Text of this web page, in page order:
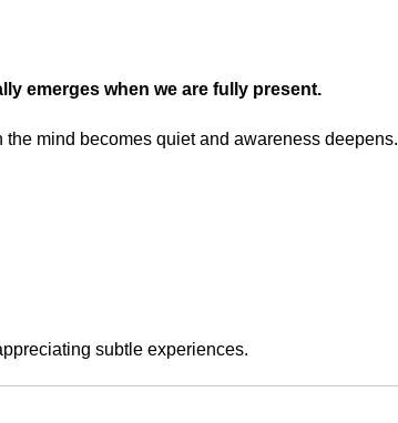
emerges when we are fully present.
mind becomes quiet and awareness deepens.
subtle experiences.